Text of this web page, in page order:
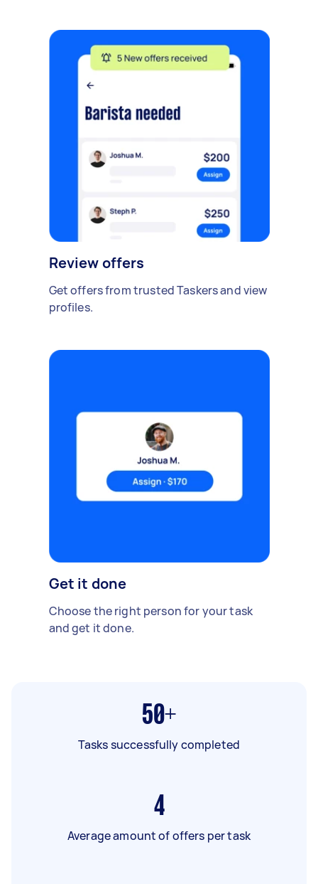
Review offers
Get offers from trusted Taskers and view
profiles.
Get it done
Choose the right person for your task
and get it done.
50+
Tasks successfully completed
4
Average amount of offers per task